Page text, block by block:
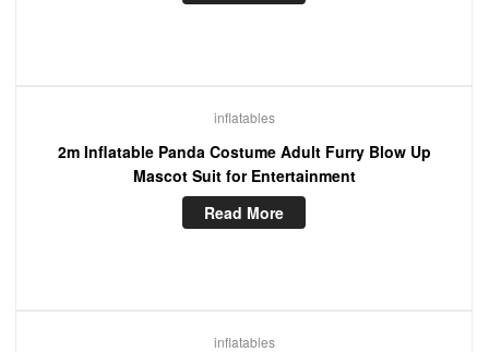
inflatables
2m Inflatable Panda Costume Adult Furry Blow Up
Mascot Suit for Entertainment
Read More
inflatables